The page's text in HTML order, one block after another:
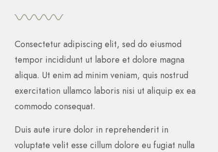
Consectetur adipiscing elit, sed do eiusmod
tempor incididunt ut labore et dolore magna
aliqua. Ut enim ad minim veniam, quis nostrud
exercitation ullamco laboris nisi ut aliquip ex ea
commodo consequat.
Duis aute irure dolor in reprehenderit in
voluptate velit esse cillum dolore eu fugiat nulla